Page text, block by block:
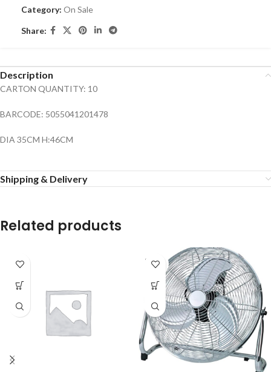
Category: On Sale
Share:
Description
CARTON QUANTITY: 10
BARCODE: 5055041201478
DIA 35CM H:46CM
Shipping & Delivery
Related products
SOLD
OUT